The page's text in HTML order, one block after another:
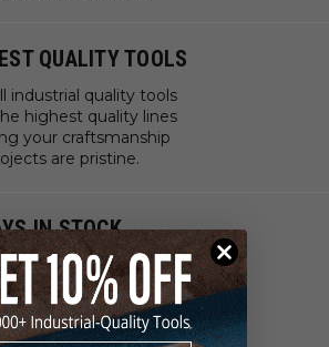
QUALITY TOOLS
industrial quality tools
highest quality lines
your craftsmanship
are pristine.
IN STOCK
to have what you
you need it. We
manufacturers to
our tools are always on